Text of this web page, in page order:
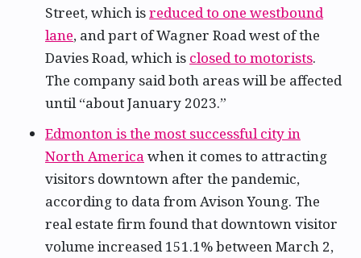
Street, which isreduced to one westbound
lane, and part of Wagner Road west of the
Davies Road, which is closed to motorists.
The company said both areas will be affected
until “about January 2023.”
Edmonton is the most successful city in
North Americawhen it comes to attracting
visitors downtown after the pandemic,
according to data from Avison Young. The
real estate firm found that downtown visitor
volume increased 151.1% between March 2,